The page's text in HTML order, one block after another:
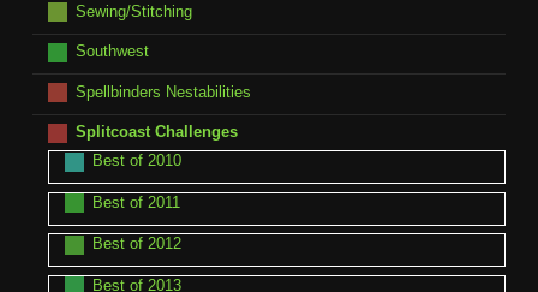
Sewing/Stitching
Southwest
Spellbinders Nestabilities
Splitcoast Challenges
Best of 2010
Best of 2011
Best of 2012
Best of 2013